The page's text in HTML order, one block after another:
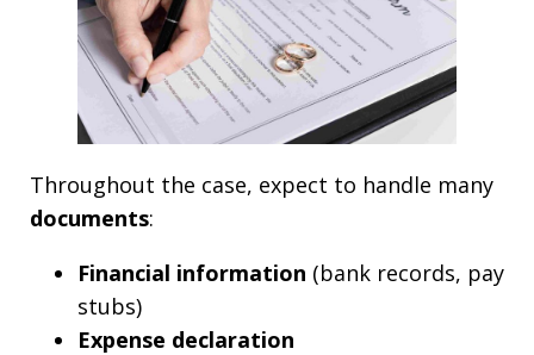
Throughout the case, expect to handle many
documents:
Financial information (bank records, pay
stubs)
Expense declaration